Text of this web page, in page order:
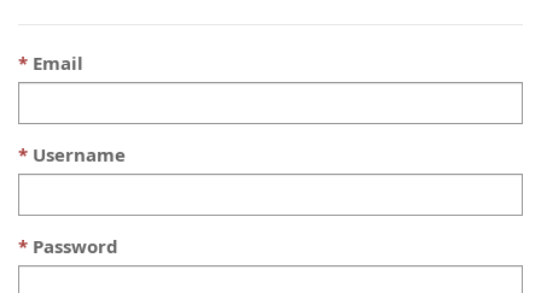
Email
Username
Password